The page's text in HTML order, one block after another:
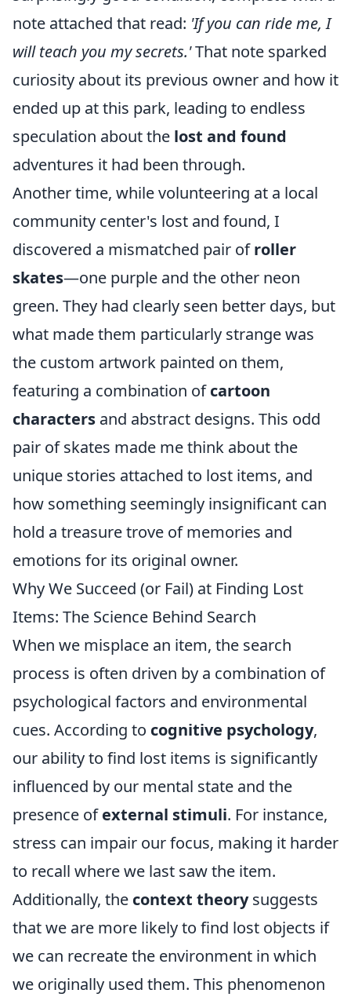
note attached that read: 'If you can ride me, I
will teach you my secrets.'That note sparked
curiosity about its previous owner and how it
ended up at this park, leading to endless
speculation about the lost and found
adventures it had been through.
Another time, while volunteering at a local
community center's lost and found, I
discovered a mismatched pair ofroller
skates—one purple and the other neon
green. They had clearly seen better days, but
what made them particularly strange was
the custom artwork painted on them,
featuring a combination ofcartoon
characters and abstract designs. This odd
pair of skates made me think about the
unique stories attached to lost items, and
how something seemingly insignificant can
hold a treasure trove of memories and
emotions for its original owner.
Why We Succeed (or Fail) at Finding Lost
Items: The Science Behind Search
When we misplace an item, the search
process is often driven by a combination of
psychological factors and environmental
cues. According to cognitive psychology,
our ability to find lost items is significantly
influenced by our mental state and the
presence ofexternal stimuli. For instance,
stress can impair our focus, making it harder
to recall where we last saw the item.
Additionally, the context theorysuggests
that we are more likely to find lost objects if
we can recreate the environment in which
we originally used them. This phenomenon